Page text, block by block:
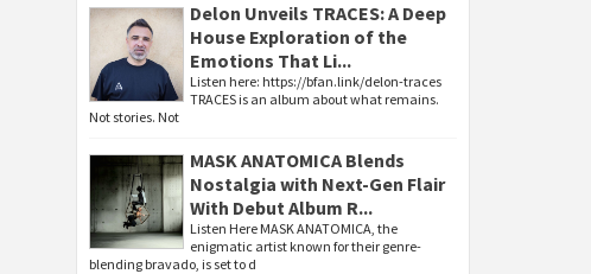
Delon Unveils TRACES: A Deep
House Exploration of the
Emotions That Li...
Listen here: https://bfan.link/delon-traces
TRACES is an album about what remains.
Not stories. Not
MASK ANATOMICA Blends
Nostalgia with Next-Gen Flair
With Debut Album R...
Listen Here MASK ANATOMICA, the
enigmatic artist known for their genre-
blending bravado, is set to d